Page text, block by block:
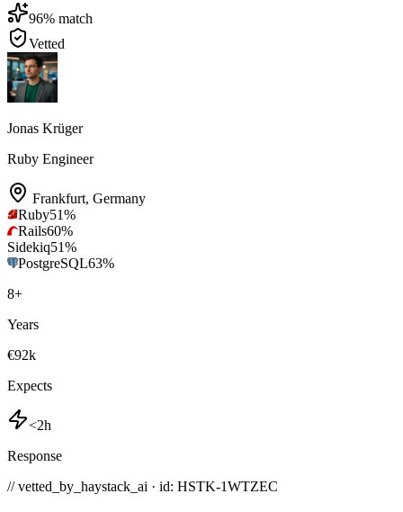
96% match
Vetted
Jonas Krüger
Ruby Engineer
Frankfurt, Germany
Ruby51%
Rails60%
Sidekiq51%
PostgreSQL63%
8+
Years
€92k
Expects
<2h
Response
// vetted_by_haystack_ai · id: HSTK-1WTZEC